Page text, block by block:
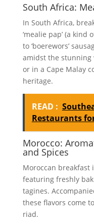
South Africa:
In South Africa,
‘mealie pap’ (a
to ‘boerewors’
amidst the stunning
or in a Cape Malay
heritage.
READ :
Restaurants
Morocco:
and Spices
Moroccan breakfast
featuring freshly
tagines.
these flavors come
riad.